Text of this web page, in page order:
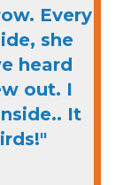
Every
she
heard
out. I
It